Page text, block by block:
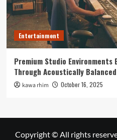
Entertainment
Premium Studio Environments
Through Acoustically
kawa rhim October 16, 2025
Copyright © All rights